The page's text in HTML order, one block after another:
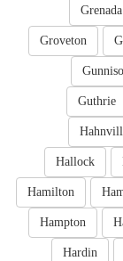
Grenada
Groveton
Guthrie
Hallock
Hamilton
Hampton
Hardin